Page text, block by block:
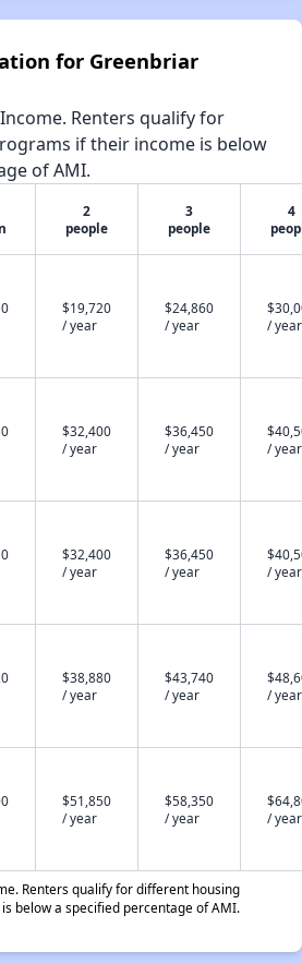
for Greenbriar
Renters qualify for
if their income is below
of AMI.
2
people
3
people
4
$19,720
/ year
$24,860
/ year
/ year
$32,400
/ year
$36,450
/ year
/ year
$32,400
/ year
$36,450
/ year
/ year
$38,880
/ year
$43,740
/ year
/ year
$51,850
/ year
$58,350
/ year
/ year
Renters qualify for different housing
below a specified percentage of AMI.